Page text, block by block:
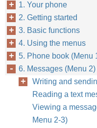
1. Your phone
2. Getting started
3. Basic functions
4. Using the menus
5. Phone book (Menu
6. Messages (Menu 2)
Writing and
Reading a text
Viewing a
Menu 2-3)